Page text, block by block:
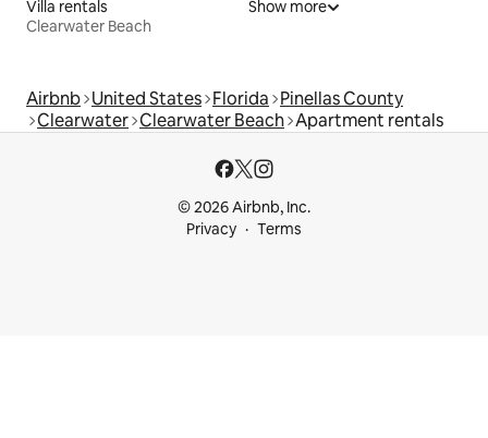
Villa rentals
Clearwater Beach
Show more
Airbnb United States Florida Pinellas County
Clearwater Clearwater Beach Apartment rentals
© 2026 Airbnb, Inc.
Privacy
Terms